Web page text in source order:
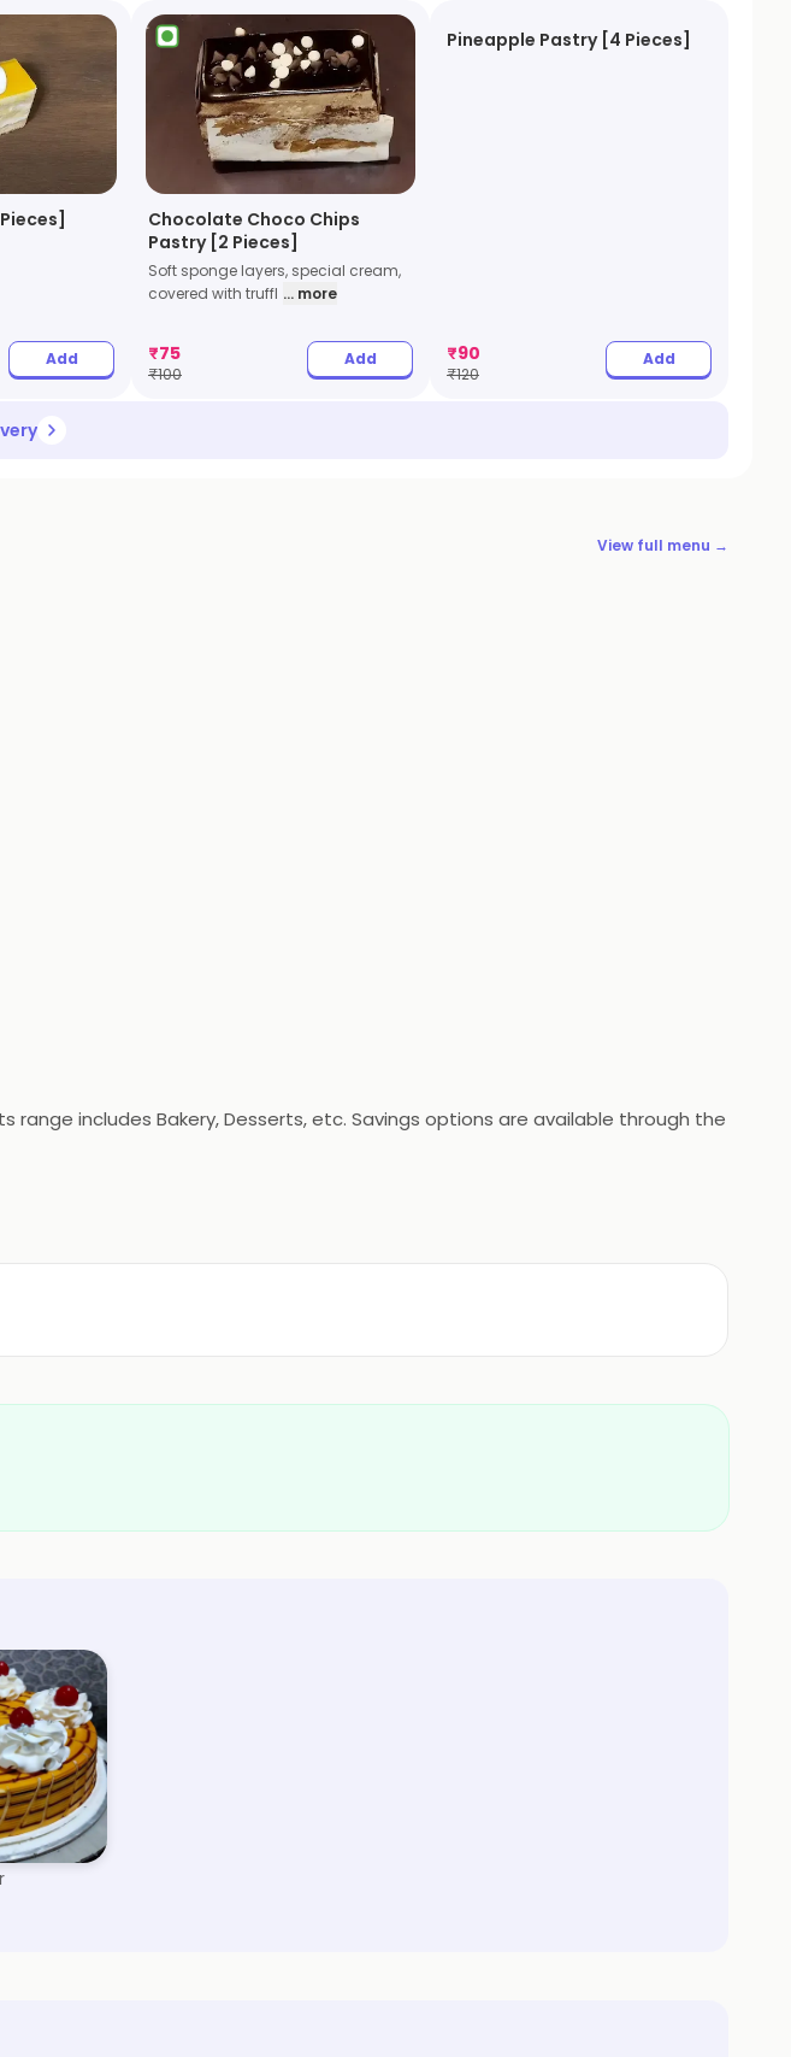
Add
Chocolate Choco Chips
Pastry [2 Pieces]
Soft sponge layers, special cream,
covered with truffl ... more
₹75
₹100
Add
Pineapple Pastry [4 Pieces]
₹90
₹120
Add
View full menu →
includes Bakery, Desserts, etc. Savings options are available through the